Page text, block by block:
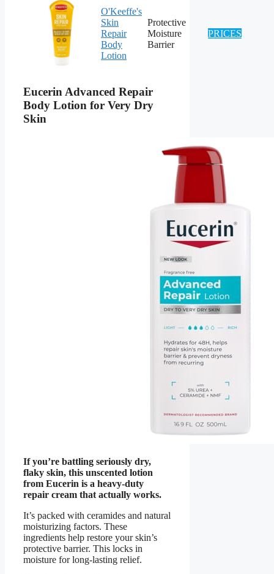
O'Keeffe's
Skin
Repair
Body
Lotion
Protective
Moisture
Barrier
PRICES
Eucerin Advanced Repair
Body Lotion for Very Dry
Skin
If you’re battling seriously dry,
flaky skin, this unscented lotion
from Eucerin is a heavy-duty
repair cream that actually works.
It’s packed with ceramides and natural
moisturizing factors. These
ingredients help restore your skin’s
protective barrier. This locks in
moisture for long-lasting relief.